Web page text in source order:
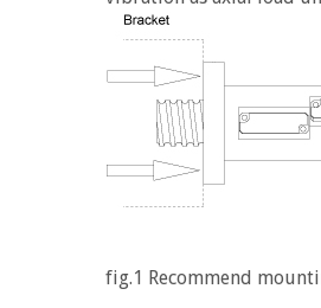
fig.1 Recommend